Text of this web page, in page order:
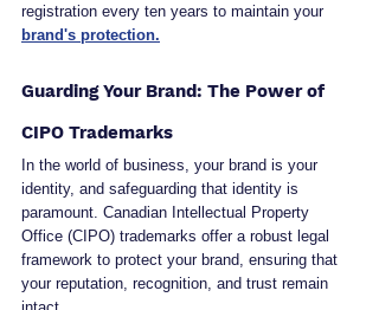
registration every ten years to maintain your
brand's protection.
Guarding Your Brand: The Power of
CIPO Trademarks
In the world of business, your brand is your
identity, and safeguarding that identity is
paramount. Canadian Intellectual Property
Office (CIPO) trademarks offer a robust legal
framework to protect your brand, ensuring that
your reputation, recognition, and trust remain